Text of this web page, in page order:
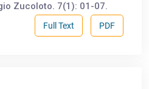
Zucoloto. 7(1): 01-07.
PDF
Full Text